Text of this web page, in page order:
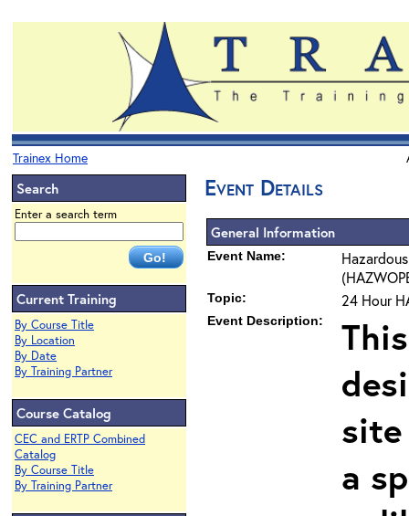
Trainex Home
Search
Enter a search term
Current Training
By Course Title
By Location
By Date
By Training Partner
Course Catalog
CEC and ERTP Combined
Catalog
By Course Title
By Training Partner
Event Details
General Information
Event Name:
Topic: 24 Hour
Event Description:
a